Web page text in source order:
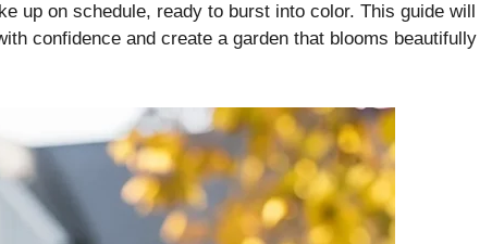
up on schedule, ready to burst into color. This guide will
confidence and create a garden that blooms beautifully